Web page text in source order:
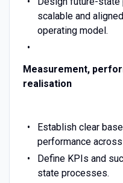
scalable and
operating model.
Measurement,
realisation
Establish clear
performance
Define KPIs and
state processes.